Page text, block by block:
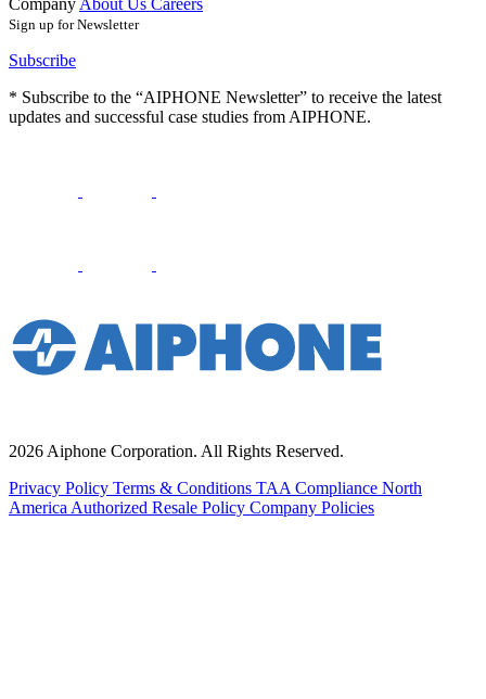
Company About Us Careers
Sign up for Newsletter
Subscribe
* Subscribe to the “AIPHONE Newsletter” to receive the latest
updates and successful case studies from AIPHONE.
2026 Aiphone Corporation. All Rights Reserved.
Privacy Policy Terms & Conditions TAA Compliance North
America Authorized Resale Policy Company Policies